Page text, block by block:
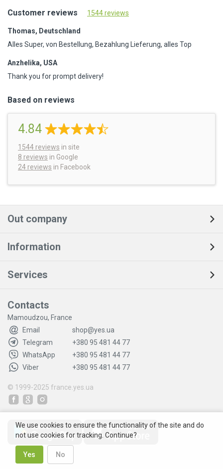
Customer reviews 1544 reviews
Thomas, Deutschland
Alles Super, von Bestellung, Bezahlung Lieferung, alles Top
Anzhelika, USA
Thank you for prompt delivery!
Based on reviews
4.84
1544 reviews in site
8 reviews in Google
24 reviews in Facebook
Out company
Information
Services
Contacts
Mamoudzou, France
Email
shop@yes.ua
Telegram
+380 95 481 44 77
WhatsApp
+380 95 481 44 77
Viber
+380 95 481 44 77
© 1999-2025 france.yes.ua
We use cookies to ensure the functionality of the site and do
not use cookies for tracking. Continue?
Yes No